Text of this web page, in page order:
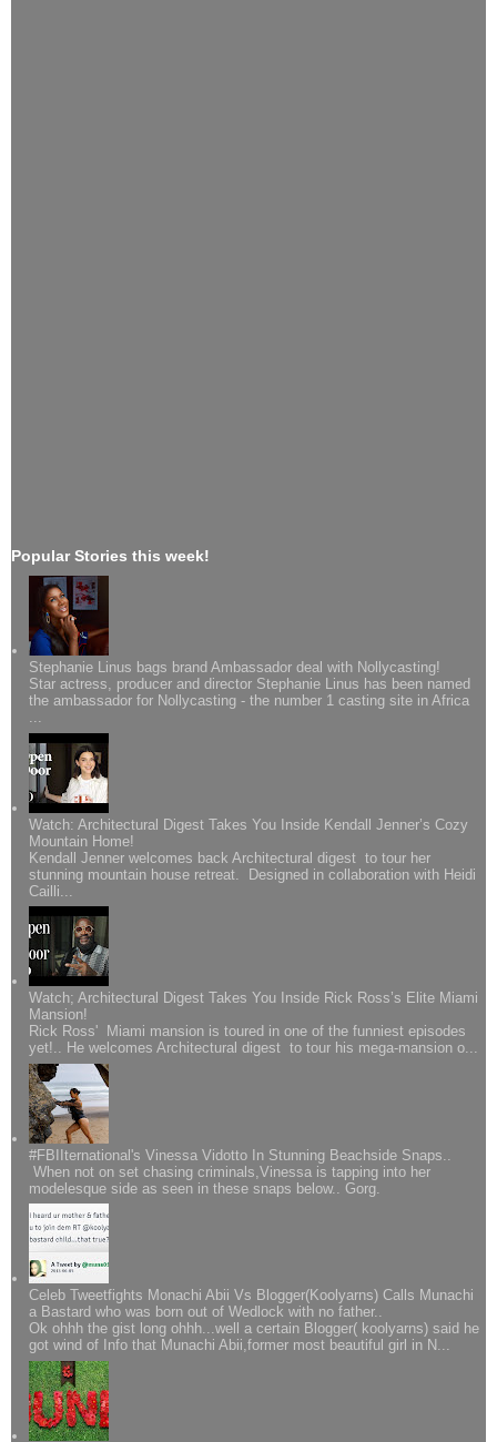
Popular Stories this week!
Stephanie Linus bags brand Ambassador deal with Nollycasting!
Star actress, producer and director Stephanie Linus has been named
the ambassador for Nollycasting - the number 1 casting site in Africa
...
Watch: Architectural Digest Takes You Inside Kendall Jenner’s Cozy
Mountain Home!
Kendall Jenner welcomes back Architectural digest to tour her
stunning mountain house retreat. Designed in collaboration with Heidi
Cailli...
Watch; Architectural Digest Takes You Inside Rick Ross’s Elite Miami
Mansion!
Rick Ross' Miami mansion is toured in one of the funniest episodes
yet!.. He welcomes Architectural digest to tour his mega-mansion o...
#FBIIternational's Vinessa Vidotto In Stunning Beachside Snaps..
When not on set chasing criminals,Vinessa is tapping into her
modelesque side as seen in these snaps below.. Gorg.
Celeb Tweetfights Monachi Abii Vs Blogger(Koolyarns) Calls Munachi
a Bastard who was born out of Wedlock with no father..
Ok ohhh the gist long ohhh...well a certain Blogger( koolyarns) said he
got wind of Info that Munachi Abii,former most beautiful girl in N...